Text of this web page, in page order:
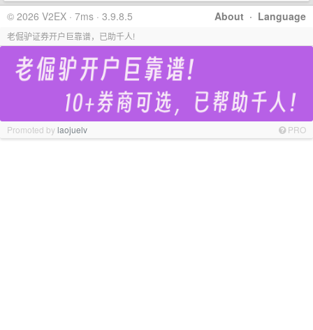
About · Language
© 2026 V2EX · 7ms · 3.9.8.5
老倔驴证券开户巨靠谱，已助千人!
Promoted bylaojuelv PRO